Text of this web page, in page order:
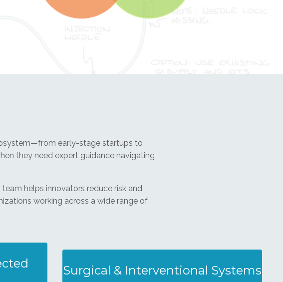
early-stage startups to
they need expert guidance navigating
helps innovators reduce risk and
working across a wide range of
Surgical & Interventional Systems